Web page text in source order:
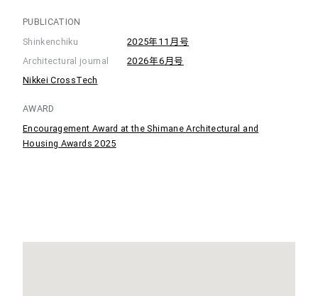
PUBLICATION
Shinkenchiku
2025年11月号
Architectural journal
2026年6月号
Nikkei CrossTech
AWARD
Encouragement Award at the Shimane Architectural and
Housing Awards 2025